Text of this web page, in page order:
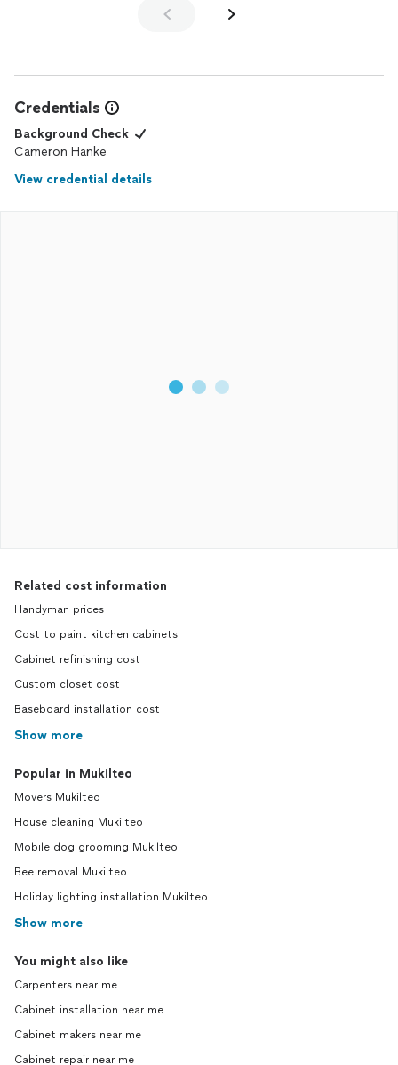
Credentials
Background Check
Cameron Hanke
View credential details
Related cost information
Handyman prices
Cost to paint kitchen cabinets
Cabinet refinishing cost
Custom closet cost
Baseboard installation cost
Show more
Popular in Mukilteo
Movers Mukilteo
House cleaning Mukilteo
Mobile dog grooming Mukilteo
Bee removal Mukilteo
Holiday lighting installation Mukilteo
Show more
You might also like
Carpenters near me
Cabinet installation near me
Cabinet makers near me
Cabinet repair near me